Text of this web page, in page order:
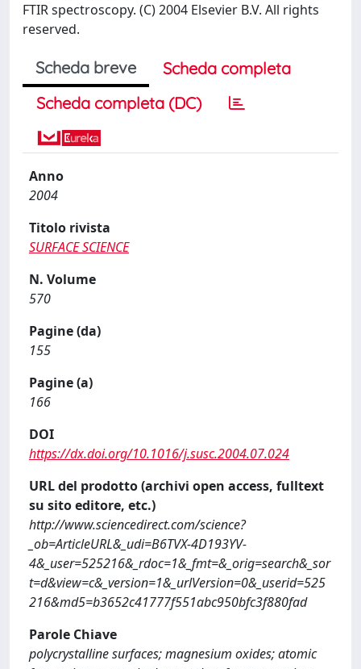
FTIR spectroscopy. (C) 2004 Elsevier B.V. All rights
reserved.
Scheda breve
Scheda completa
Scheda completa (DC)
Anno
2004
Titolo rivista
SURFACE SCIENCE
N. Volume
570
Pagine (da)
155
Pagine (a)
166
DOI
https://dx.doi.org/10.1016/j.susc.2004.07.024
URL del prodotto (archivi open access, fulltext
su sito editore, etc.)
http://www.sciencedirect.com/science?
_ob=ArticleURL&_udi=B6TVX-4D193YV-
4&_user=525216&_rdoc=1&_fmt=&_orig=search&_sor
t=d&view=c&_version=1&_urlVersion=0&_userid=525
216&md5=b3652c41777f551abc950bfc3f880fad
Parole Chiave
polycrystalline surfaces; magnesium oxides; atomic